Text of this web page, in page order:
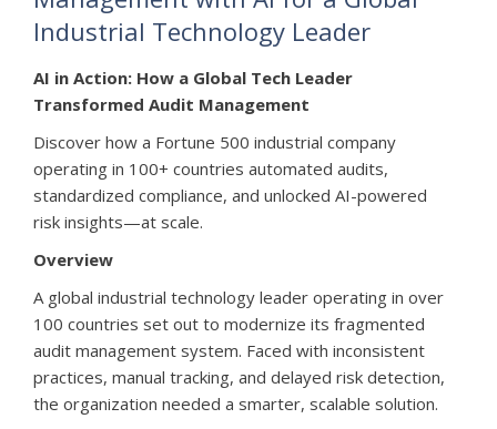
Industrial Technology Leader
AI in Action: How a Global Tech Leader
Transformed Audit Management
Discover how a Fortune 500 industrial company
operating in 100+ countries automated audits,
standardized compliance, and unlocked AI-powered
risk insights—at scale.
Overview
A global industrial technology leader operating in over
100 countries set out to modernize its fragmented
audit management system. Faced with inconsistent
practices, manual tracking, and delayed risk detection,
the organization needed a smarter, scalable solution.